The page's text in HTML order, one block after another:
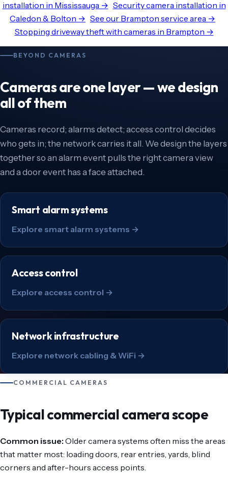
installation in Mississauga → Security camera installation in
Caledon & Bolton → See our Brampton service area →
Stopping driveway theft with cameras in Brampton →
BEYOND CAMERAS
Cameras are one layer — we design
all of them
Cameras record; alarms detect; access control decides
who gets in; the network carries it all. We design the layers
together so an alarm event pulls the right camera view
and a door event has a face attached.
Smart alarm systems
Explore smart alarm systems →
Access control
Explore access control →
Network infrastructure
Explore network cabling & WiFi →
COMMERCIAL CAMERAS
Typical commercial camera scope
Common issue: Older camera systems often miss the areas
that matter most: loading doors, rear entries, yards, blind
corners and after-hours access points.